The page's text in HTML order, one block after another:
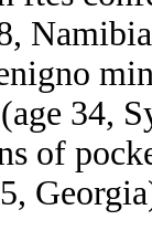
(age 34,
of